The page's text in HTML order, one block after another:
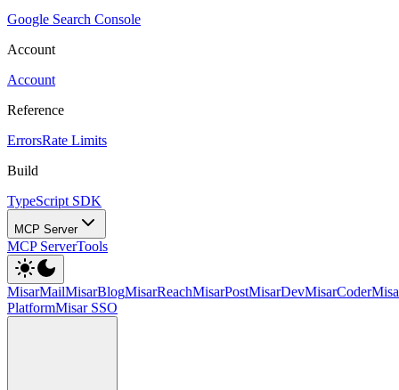
Google Search Console
Account
Account
Reference
ErrorsRate Limits
Build
TypeScript SDK
MCP Server
MCP ServerTools
MisarMailMisarBlogMisarReachMisarPostMisarDevMisarCoder
PlatformMisar SSO